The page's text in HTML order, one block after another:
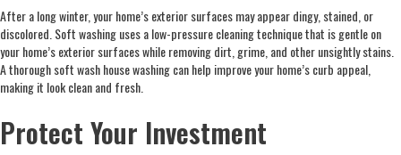
After a long winter, your home’s exterior surfaces may appear dingy, stained, or
discolored. Soft washing uses a low-pressure cleaning technique that is gentle on
your home’s exterior surfaces while removing dirt, grime, and other unsightly stains.
A thorough soft wash house washing can help improve your home’s curb appeal,
making it look clean and fresh.
Protect Your Investment